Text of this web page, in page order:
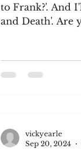
to Frank?'. And
and Death'. Are
vickyearle
Sep 20, 2024